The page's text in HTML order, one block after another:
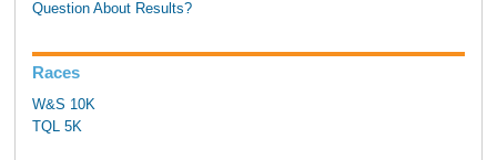
Question About Results?
Races
W&S 10K
TQL 5K